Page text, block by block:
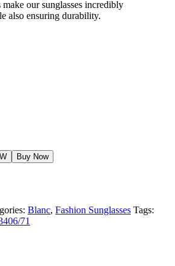
make our sunglasses incredibly
also ensuring durability.
Buy Now
Blanc, Fashion Sunglasses Tags:
71